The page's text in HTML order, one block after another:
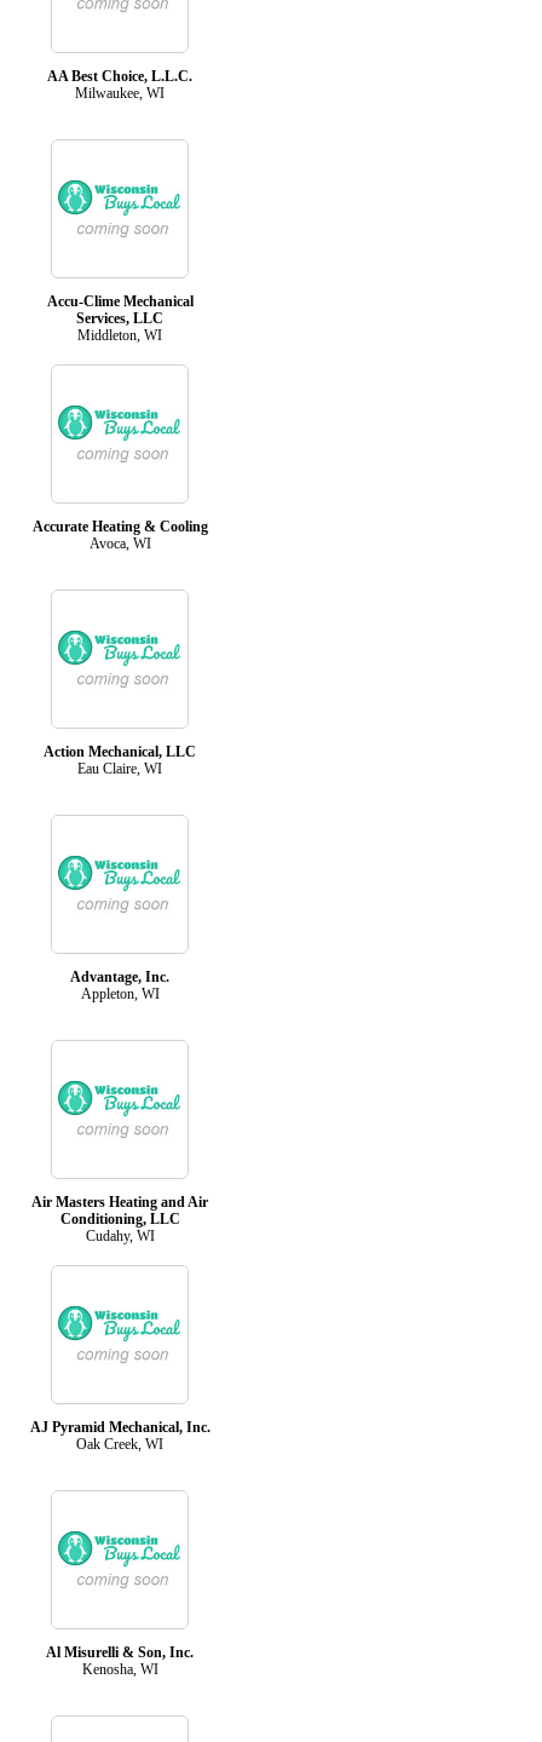
AA Best Choice, L.L.C.
Milwaukee, WI
Accu-Clime Mechanical
Services, LLC
Middleton, WI
Accurate Heating & Cooling
Avoca, WI
Action Mechanical, LLC
Eau Claire, WI
Advantage, Inc.
Appleton, WI
Air Masters Heating and Air
Conditioning, LLC
Cudahy, WI
AJ Pyramid Mechanical, Inc.
Oak Creek, WI
Al Misurelli & Son, Inc.
Kenosha, WI